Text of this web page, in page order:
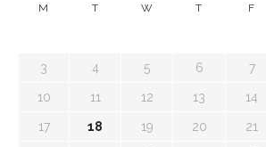
M T W T F
3 4 5 6 7
10 11 12 13 14
17 18 19 20 21